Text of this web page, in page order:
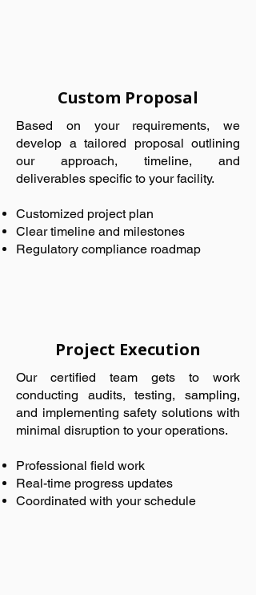
Custom Proposal
Based on your requirements, we
develop a tailored proposal outlining
our approach, timeline, and
deliverables specific to your facility.
Customized project plan
Clear timeline and milestones
Regulatory compliance roadmap
Project Execution
Our certified team gets to work
conducting audits, testing, sampling,
and implementing safety solutions with
minimal disruption to your operations.
Professional field work
Real-time progress updates
Coordinated with your schedule